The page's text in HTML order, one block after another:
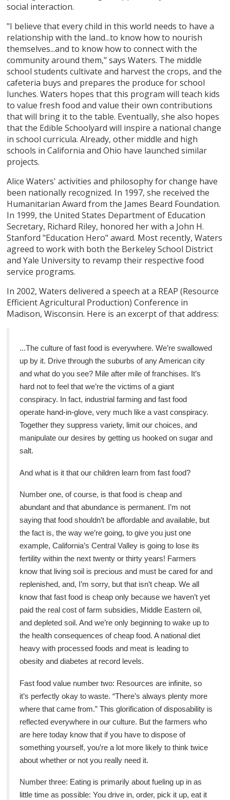
social interaction.
"I believe that every child in this world needs to have a
relationship with the land...to know how to nourish
themselves...and to know how to connect with the
community around them," says Waters. The middle
school students cultivate and harvest the crops, and the
cafeteria buys and prepares the produce for school
lunches. Waters hopes that this program will teach kids
to value fresh food and value their own contributions
that will bring it to the table. Eventually, she also hopes
that the Edible Schoolyard will inspire a national change
in school curricula. Already, other middle and high
schools in California and Ohio have launched similar
projects.
Alice Waters' activities and philosophy for change have
been nationally recognized. In 1997, she received the
Humanitarian Award from the James Beard Foundation.
In 1999, the United States Department of Education
Secretary, Richard Riley, honored her with a John H.
Stanford "Education Hero" award. Most recently, Waters
agreed to work with both the Berkeley School District
and Yale University to revamp their respective food
service programs.
In 2002, Waters delivered a speech at a REAP (Resource
Efficient Agricultural Production) Conference in
Madison, Wisconsin. Here is an excerpt of that address:
...The culture of fast food is everywhere. We’re swallowed
up by it. Drive through the suburbs of any American city
and what do you see? Mile after mile of franchises. It’s
hard not to feel that we’re the victims of a giant
conspiracy. In fact, industrial farming and fast food
operate hand-in-glove, very much like a vast conspiracy.
Together they suppress variety, limit our choices, and
manipulate our desires by getting us hooked on sugar and
salt.
And what is it that our children learn from fast food?
Number one, of course, is that food is cheap and
abundant and that abundance is permanent. I’m not
saying that food shouldn’t be affordable and available, but
the fact is, the way we’re going, to give you just one
example, California’s Central Valley is going to lose its
fertility within the next twenty or thirty years! Farmers
know that living soil is precious and must be cared for and
replenished, and, I’m sorry, but that isn’t cheap. We all
know that fast food is cheap only because we haven’t yet
paid the real cost of farm subsidies, Middle Eastern oil,
and depleted soil. And we’re only beginning to wake up to
the health consequences of cheap food. A national diet
heavy with processed foods and meat is leading to
obesity and diabetes at record levels.
Fast food value number two: Resources are infinite, so
it’s perfectly okay to waste. “There’s always plenty more
where that came from.” This glorification of disposability is
reflected everywhere in our culture. But the farmers who
are here today know that if you have to dispose of
something yourself, you’re a lot more likely to think twice
about whether or not you really need it.
Number three: Eating is primarily about fueling up in as
little time as possible: You drive in, order, pick it up, eat it